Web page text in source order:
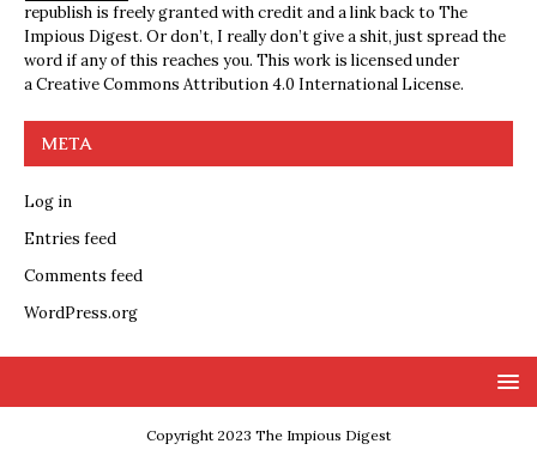
republish is freely granted with credit and a link back to The
Impious Digest. Or don’t, I really don’t give a shit, just spread the
word if any of this reaches you. This work is licensed under
aCreative Commons Attribution 4.0 International License.
META
Log in
Entries feed
Comments feed
WordPress.org
Copyright 2023 The Impious Digest